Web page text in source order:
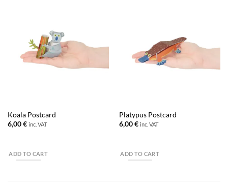
Koala Postcard
6,00€ inc. VAT
ADD TO CART
Platypus Postcard
6,00€ inc. VAT
ADD TO CART